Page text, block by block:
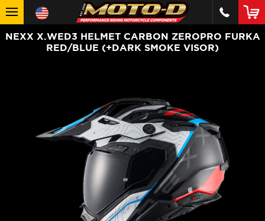
NEXX X.WED3 HELMET CARBON ZEROPRO FURKA
RED/BLUE (+DARK SMOKE VISOR)